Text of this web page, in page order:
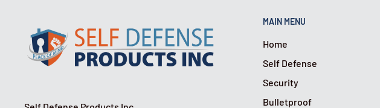
MAIN MENU
Home
Self Defense
Security
Bulletproof